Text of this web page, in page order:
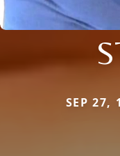
SEP 27,